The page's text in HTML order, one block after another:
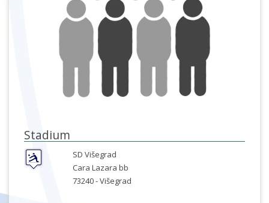
Stadium
SD Višegrad
Cara Lazara bb
73240 -Višegrad